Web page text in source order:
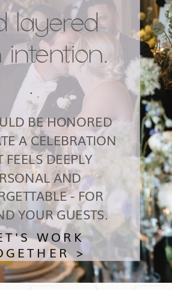
layered
.
WORK
>
BE HONORED
A CELEBRATION
FEELS DEEPLY
AND
- FOR
YOUR GUESTS.